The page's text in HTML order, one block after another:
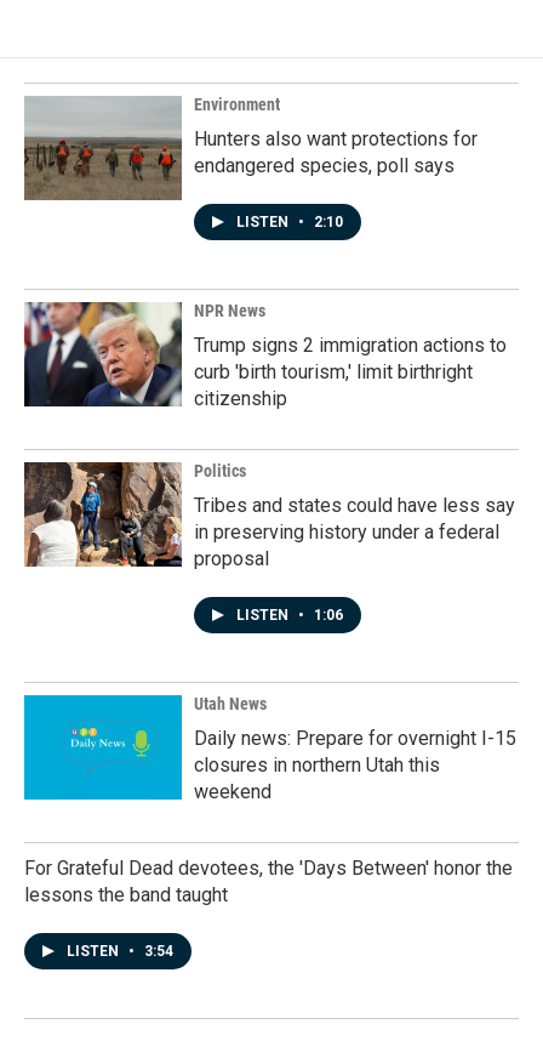
Environment
Hunters also want protections for
endangered species, poll says
LISTEN • 2:10
NPR News
Trump signs 2 immigration actions to
curb 'birth tourism,' limit birthright
citizenship
Politics
Tribes and states could have less say
in preserving history under a federal
proposal
LISTEN • 1:06
Utah News
Daily news: Prepare for overnight I-15
closures in northern Utah this
weekend
For Grateful Dead devotees, the 'Days Between' honor the
lessons the band taught
LISTEN • 3:54